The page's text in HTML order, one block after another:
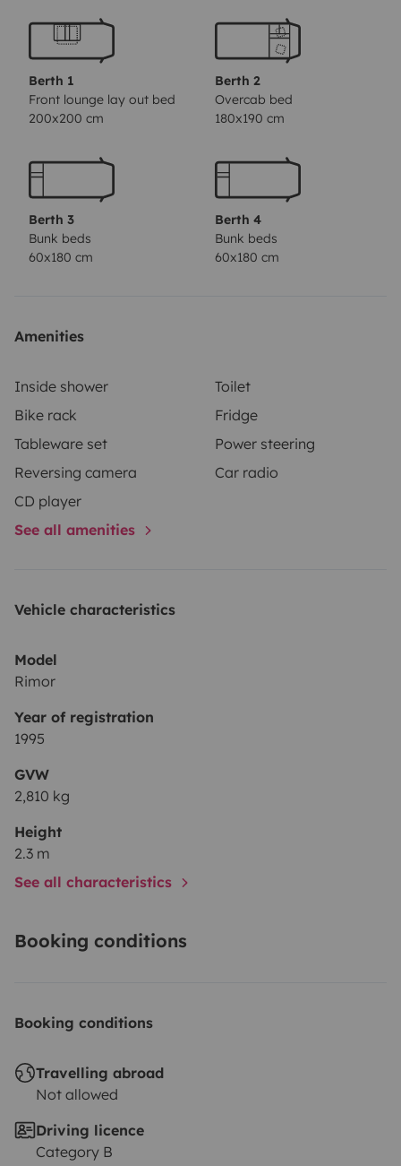
Lugares de Dormida; Boiler 10 Litros; Depósito de
águas limpas 120 Litros; Painel Solar; Conversor
12v/ac; Porta Bicicletas; Smart TV; Câmara de marcha
atrás...
Berth 1
Front lounge lay out bed
200x200 cm
Berth 2
Overcab bed
180x190 cm
Berth 3
Bunk beds
60x180 cm
Berth 4
Bunk beds
60x180 cm
Amenities
Inside shower
Toilet
Bike rack
Fridge
Tableware set
Power steering
Reversing camera
Car radio
CD player
See all amenities
Vehicle characteristics
Model
Rimor
Year of registration
1995
GVW
2,810 kg
Height
2.3 m
See all characteristics
Booking conditions
Booking conditions
Travelling abroad
Not allowed
Driving licence
Category B